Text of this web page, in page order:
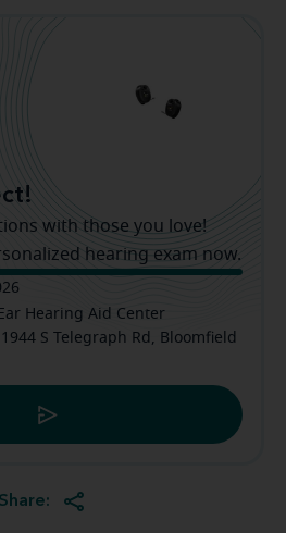
with those you love!
hearing exam now.
Hearing Aid Center
S Telegraph Rd, Bloomfield
Share: